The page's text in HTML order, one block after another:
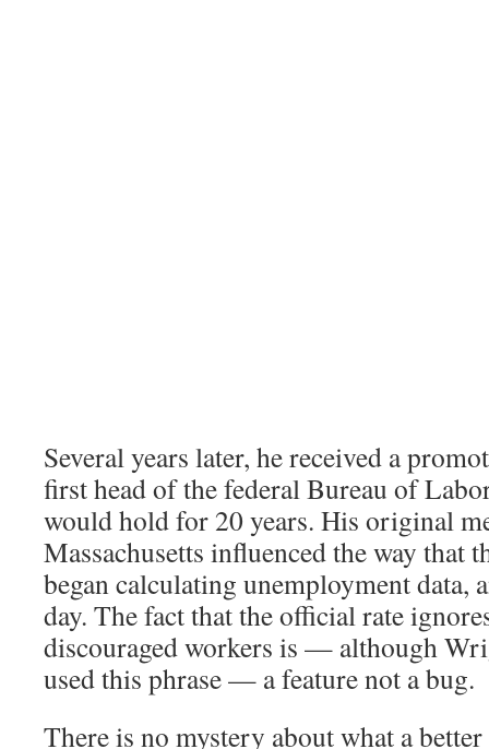
Several years later, he received a
first head of the federal Bureau of
would hold for 20 years. His original
Massachusetts influenced the way that
began calculating unemployment data,
day. The fact that the official rate
discouraged workers is — although
used this phrase — a feature not a bug.
There is no mystery about what a